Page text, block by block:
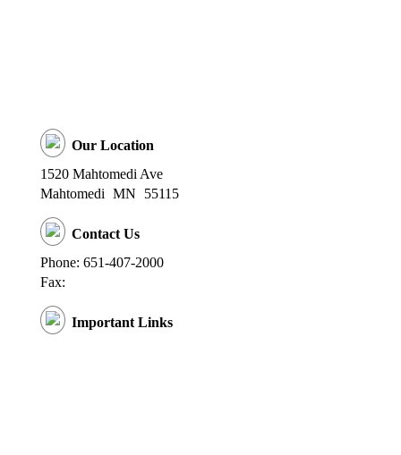
Our Location
1520 Mahtomedi Ave
Mahtomedi MN 55115
Contact Us
Phone: 651-407-2000
Fax:
Important Links